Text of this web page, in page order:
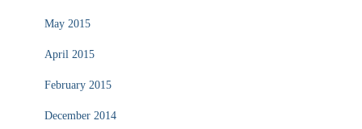
May 2015
April 2015
February 2015
December 2014